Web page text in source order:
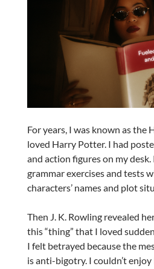
For years, I was known as the
loved Harry Potter. I had
and action figures on my
grammar exercises and tests
characters’ names and plot
Then J. K. Rowling revealed
this “thing” that I loved
I felt betrayed because the
is anti-bigotry. I couldn’t